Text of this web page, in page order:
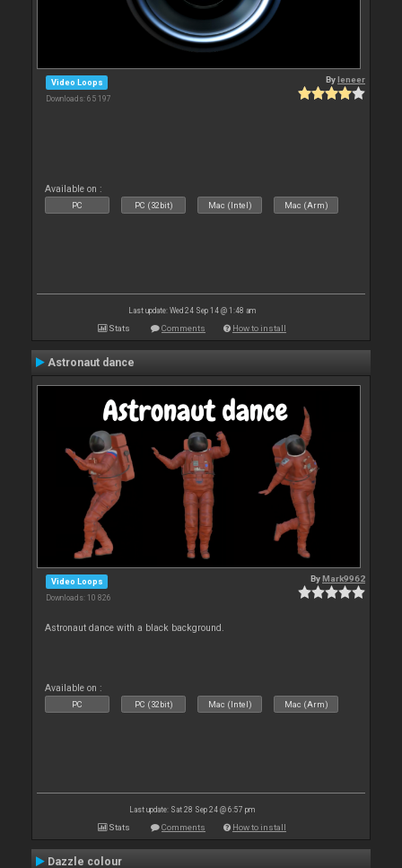
Video Loops
Downloads: 65 197
Byleneer
Available on :
PC PC (32bit) Mac (Intel) Mac (Arm)
Last update: Wed 24 Sep 14 @ 1:48 am
Stats Comments How to install
Astronaut dance
Video Loops
Downloads: 10 826
ByMark9962
Astronaut dance with a black background.
Available on :
PC PC (32bit) Mac (Intel) Mac (Arm)
Last update: Sat 28 Sep 24 @ 6:57 pm
Stats Comments How to install
Dazzle colour